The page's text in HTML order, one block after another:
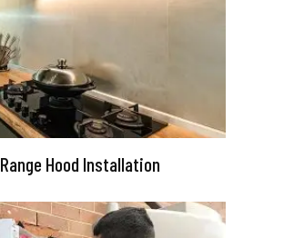
Range Hood Installation